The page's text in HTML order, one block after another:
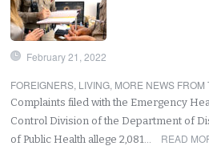
February 21, 2022
FOREIGNERS, LIVING, MORE NEWS FROM
Complaints filed with the Emergency
Control Division of the Department of
of Public Health allege 2,081…
READ